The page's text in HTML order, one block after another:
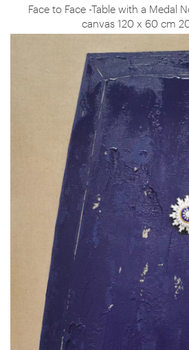
Face to Face -Table with a Medal
canvas 120 x 60 cm